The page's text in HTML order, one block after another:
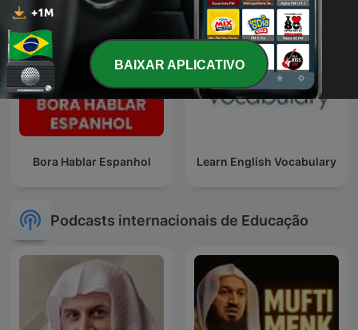
Bora Hablar Espanhol Learn English Vocabulary
Podcasts internacionais de Educação
BAIXAR APLICATIVO